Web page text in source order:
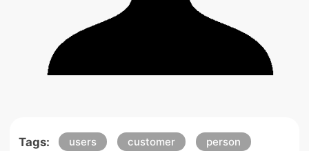
Tags: users customer
person